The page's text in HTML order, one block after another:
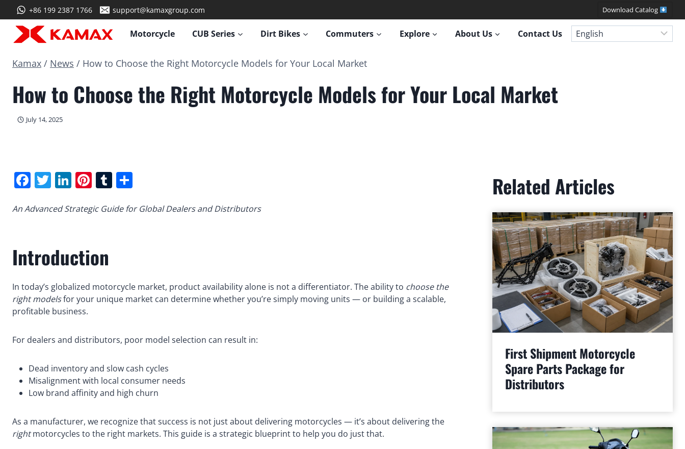
to
content
+86 199 2387 1766 support@kamaxgroup.com Download Catalog
Motorcycle CUB Series Dirt Bikes Commuters Explore About Us Contact Us
Kamax / News / How to Choose the Right Motorcycle Models for Your Local Market
How to Choose the Right Motorcycle Models for Your Local Market
July 14, 2025
Facebook
Twitter
LinkedIn
Pinterest
Tumblr
An Advanced Strategic Guide for Global Dealers and Distributors
Introduction
In today’s globalized motorcycle market, product availability alone is not a differentiator. The ability to choose the
right modelsfor your unique market can determine whether you’re simply moving units — or building a scalable,
profitable business.
For dealers and distributors, poor model selection can result in:
Dead inventory and slow cash cycles
Misalignment with local consumer needs
Low brand affinity and high churn
As a manufacturer, we recognize that success is not just about delivering motorcycles — it’s about delivering the
rightmotorcycles to the right markets. This guide is a strategic blueprint to help you do just that.
Related Articles
First Shipment Motorcycle
Spare Parts Package for
Distributors